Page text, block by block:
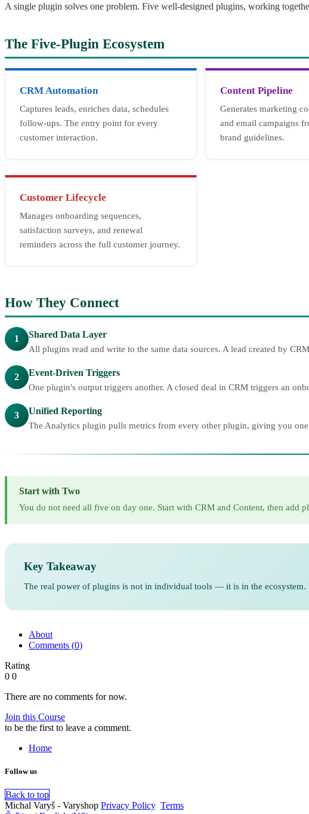
A single plugin solves one problem. Five well-designed plugins, working
The Five-Plugin Ecosystem
CRM Automation
Captures leads, enriches data, schedules
follow-ups. The entry point for every
customer interaction.
Content Pipeline
Generates marketing
and email campaigns
brand guidelines.
Customer Lifecycle
Manages onboarding sequences,
satisfaction surveys, and renewal
reminders across the full customer journey.
How They Connect
1 Shared Data Layer
All plugins read and write to the same data sources. A lead created by
2 Event-Driven Triggers
One plugin's output triggers another. A closed deal in CRM triggers an
3 Unified Reporting
The Analytics plugin pulls metrics from every other plugin, giving you
Start with Two
You do not need all five on day one. Start with CRM and Content, then add
Key Takeaway
The real power of plugins is not in individual tools — it is in the ecosystem.
About
Comments (0)
Rating
0 0
There are no comments for now.
Join this Course
to be the first to leave a comment.
Home
Follow us
Back to top
Michal Varyš - Varyshop Privacy Policy Terms